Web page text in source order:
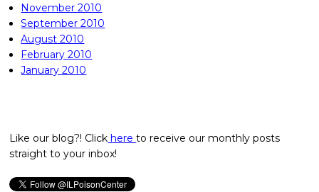
November 2010
September 2010
August 2010
February 2010
January 2010
Like our blog?! Click hereto receive our monthly posts
straight to your inbox!